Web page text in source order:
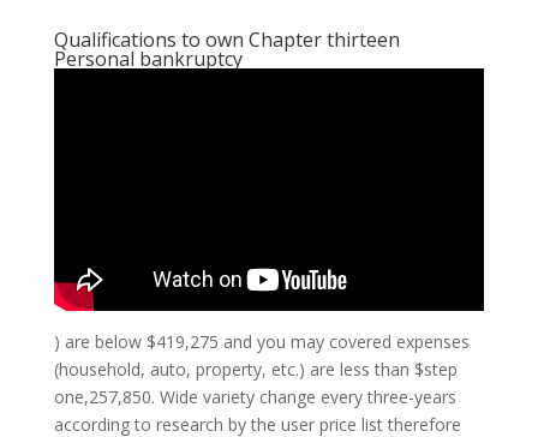
Qualifications to own Chapter thirteen
Personal bankruptcy
) are below $419,275 and you may covered expenses
(household, auto, property, etc.) are less than $step
one,257,850. Wide variety change every three-years
according to research by the user price list therefore